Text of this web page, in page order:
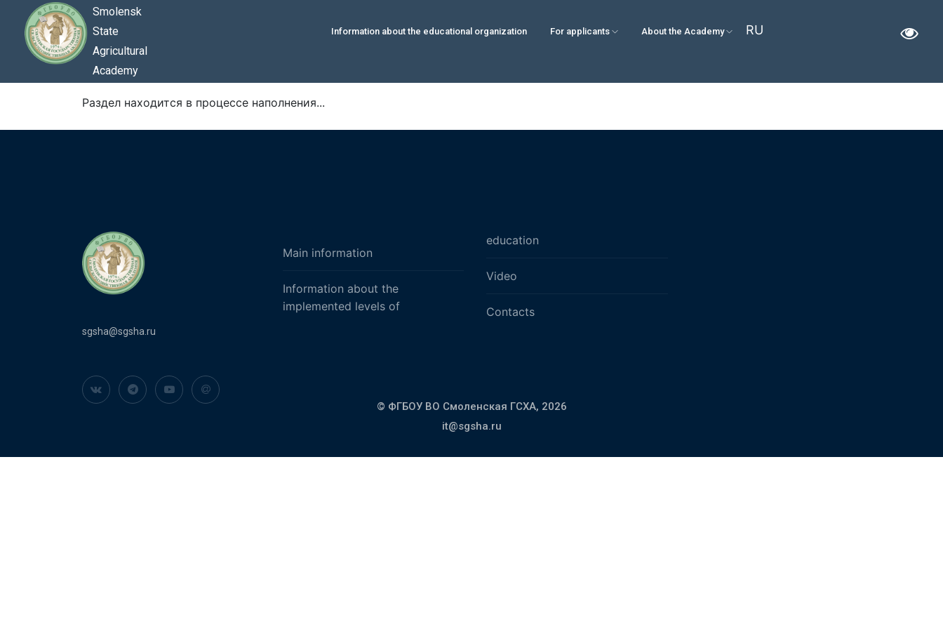
Smolensk
State
Agricultural
Academy
Information about the educational organization For applicants About the Academy RU
Раздел находится в процессе наполнения...
sgsha@sgsha.ru
Main information
Information about the
implemented levels of
education
Video
Contacts
© ФГБОУ ВО Смоленская ГСХА, 2026
it@sgsha.ru